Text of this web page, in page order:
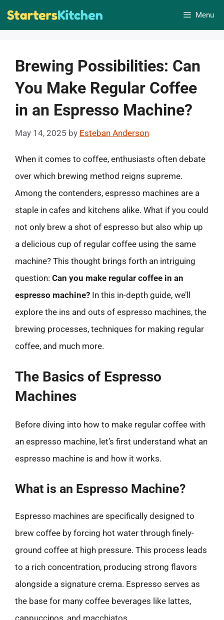
Skip
Menu
Brewing Possibilities: Can
You Make Regular Coffee
in an Espresso Machine?
May 14, 2025 by Esteban Anderson
When it comes to coffee, enthusiasts often debate
over which brewing method reigns supreme.
Among the contenders, espresso machines are a
staple in cafes and kitchens alike. What if you could
not only brew a shot of espresso but also whip up
a delicious cup of regular coffee using the same
machine? This thought brings forth an intriguing
question: Can you make regular coffee in an
espresso machine? In this in-depth guide, we’ll
explore the ins and outs of espresso machines, the
brewing processes, techniques for making regular
coffee, and much more.
The Basics of Espresso
Machines
Before diving into how to make regular coffee with
an espresso machine, let’s first understand what an
espresso machine is and how it works.
What is an Espresso Machine?
Espresso machines are specifically designed to
brew coffee by forcing hot water through finely-
ground coffee at high pressure. This process leads
to a rich concentration, producing strong flavors
alongside a signature crema. Espresso serves as
the base for many coffee beverages like lattes,
cappuccinos, and macchiatos.